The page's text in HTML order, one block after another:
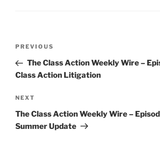
Previous
Post
PREVIOUS
The Class Action Weekly Wire –
Class Action Litigation
Next
Post
NEXT
The Class Action Weekly Wire –
Summer Update